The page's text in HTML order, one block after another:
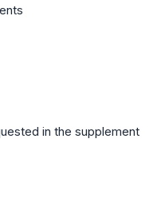
s
in the supplement